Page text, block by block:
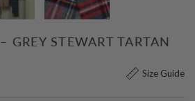
GREY STEWART TARTAN
Size Guide